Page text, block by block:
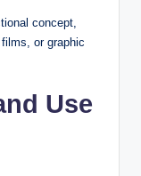
concept,
or graphic
Use